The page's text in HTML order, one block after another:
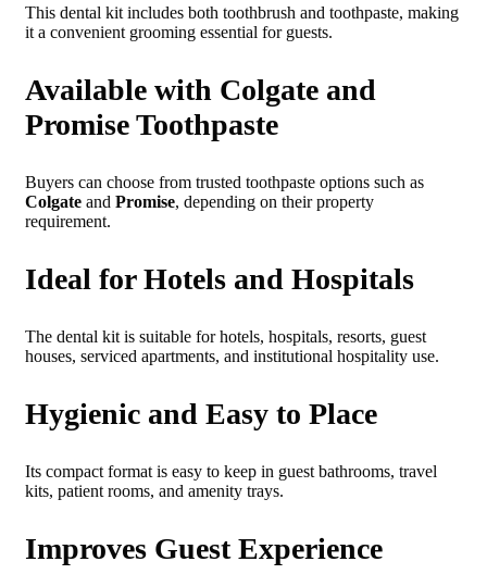
This dental kit includes both toothbrush and toothpaste, making
it a convenient grooming essential for guests.
Available with Colgate and
Promise Toothpaste
Buyers can choose from trusted toothpaste options such as
Colgate and Promise, depending on their property
requirement.
Ideal for Hotels and Hospitals
The dental kit is suitable for hotels, hospitals, resorts, guest
houses, serviced apartments, and institutional hospitality use.
Hygienic and Easy to Place
Its compact format is easy to keep in guest bathrooms, travel
kits, patient rooms, and amenity trays.
Improves Guest Experience